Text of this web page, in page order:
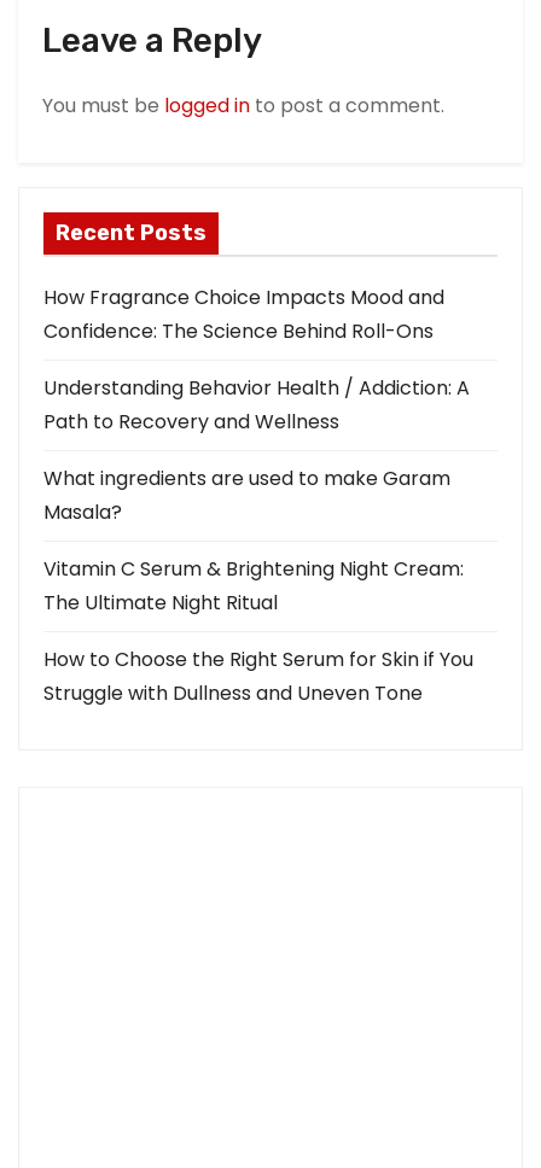
a
t
Leave a Reply
You must be logged in to post a comment.
Recent Posts
How Fragrance Choice Impacts Mood and
Confidence: The Science Behind Roll-Ons
Understanding Behavior Health / Addiction: A
Path to Recovery and Wellness
What ingredients are used to make Garam
Masala?
Vitamin C Serum & Brightening Night Cream:
The Ultimate Night Ritual
How to Choose the Right Serum for Skin if You
Struggle with Dullness and Uneven Tone